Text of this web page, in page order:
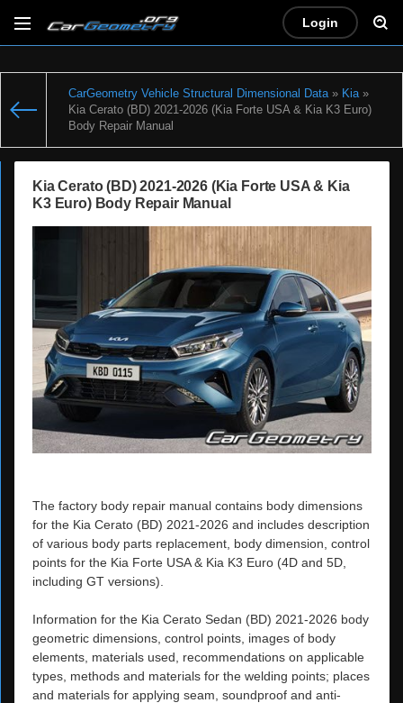
Login
CarGeometry Vehicle Structural Dimensional Data» Kia»
Kia Cerato (BD) 2021-2026 (Kia Forte USA & Kia K3 Euro)
Body Repair Manual
Kia Cerato (BD) 2021-2026 (Kia Forte USA & Kia
K3 Euro) Body Repair Manual
The factory body repair manual contains body dimensions
for the Kia Cerato (BD) 2021-2026 and includes description
of various body parts replacement, body dimension, control
points for the Kia Forte USA & Kia K3 Euro (4D and 5D,
including GT versions).
Information for the Kia Cerato Sedan (BD) 2021-2026 body
geometric dimensions, control points, images of body
elements, materials used, recommendations on applicable
types, methods and materials for the welding points; places
and materials for applying seam, soundproof and anti-